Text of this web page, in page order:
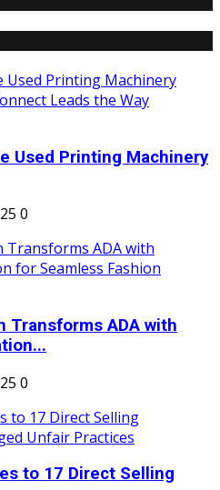
Used Printing Machinery
0
Transforms ADA with
0
to 17 Direct Selling